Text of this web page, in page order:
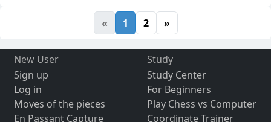
« 1 2 »
New User
Sign up
Log in
Moves of the pieces
En Passant Capture
Study
Study Center
For Beginners
Play Chess vs Computer
Coordinate Trainer